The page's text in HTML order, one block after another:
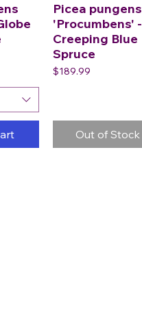
Picea pungens
'Procumbens' -
Creeping Blue
Spruce
Price
$189.99
Out of Stock